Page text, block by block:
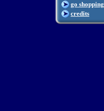
go shopping
credits